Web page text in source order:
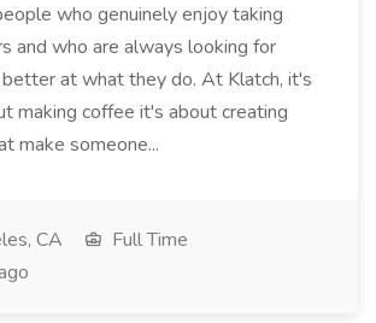
who genuinely enjoy taking
and who are always looking for
at what they do. At Klatch, it's
making coffee it's about creating
make someone...
CA
Full Time